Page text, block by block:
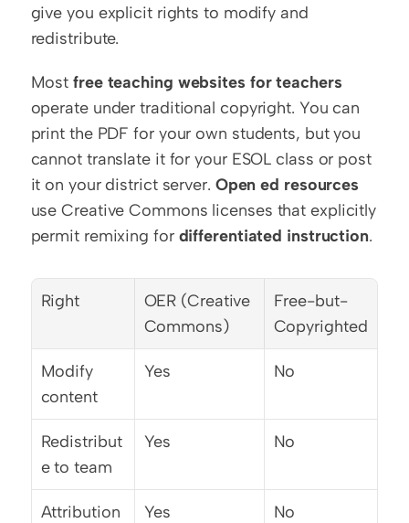
give you explicit rights to modify and
redistribute.
Most free teaching websites for teachers
operate under traditional copyright. You can
print the PDF for your own students, but you
cannot translate it for your ESOL class or post
it on your district server. Open ed resources
use Creative Commons licenses that explicitly
permit remixing for differentiated instruction.
Right
OER (Creative
Commons)
Free-but-
Copyrighted
Modify
content
Yes No
Redistribut
e to team
Yes No
Attribution
Yes No